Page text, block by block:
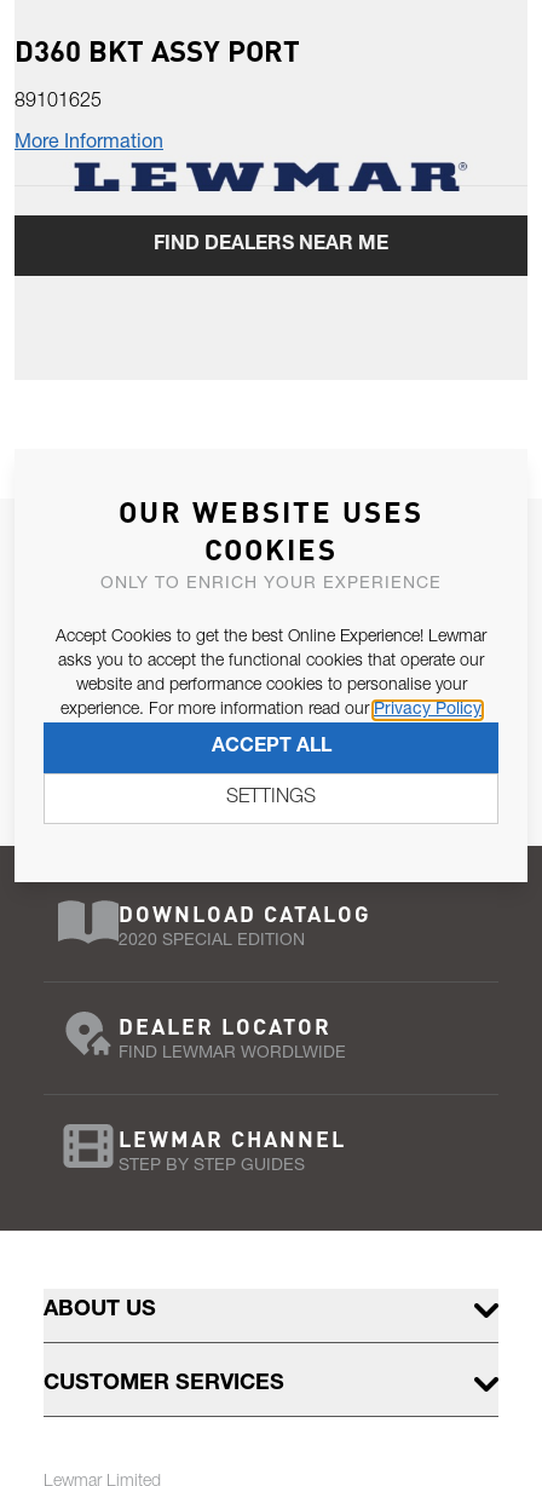
D360 BKT ASSY PORT
89101625
More Information
FIND DEALERS NEAR ME
JOIN OUR NEWSLETTER
ALLOW US TO KEEP IN CONTACT WITH YOU.
Email Address
Pursuant to and for the purposes of Article 13 of the EU REG
679/2016, I consent to the processing of personal data as per
Privacy Policy.
SUBSCRIBE
DOWNLOAD CATALOG
2020 SPECIAL EDITION
DEALER LOCATOR
FIND LEWMAR WORDLWIDE
LEWMAR CHANNEL
STEP BY STEP GUIDES
ABOUT US
CUSTOMER SERVICES
Lewmar Limited
OUR WEBSITE USES
COOKIES
ONLY TO ENRICH YOUR EXPERIENCE
Accept Cookies to get the best Online Experience! Lewmar
asks you to accept the functional cookies that operate our
website and performance cookies to personalise your
experience. For more information read our Privacy Policy
ACCEPT ALL
SETTINGS